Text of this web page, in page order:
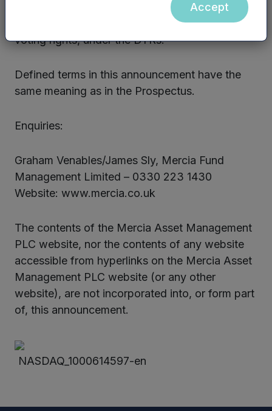
he is required to notify the voting rights he holds
in relation to the Company, or a change to those
voting rights, under the DTRs.
Defined terms in this announcement have the
same meaning as in the Prospectus.
Enquiries:
Graham Venables/James Sly, Mercia Fund
Management Limited – 0330 223 1430
Website: www.mercia.co.uk
The contents of the Mercia Asset Management
PLC website, nor the contents of any website
accessible from hyperlinks on the Mercia Asset
Management PLC website (or any other
website), are not incorporated into, or form part
of, this announcement.
NASDAQ_1000614597-en
Accept